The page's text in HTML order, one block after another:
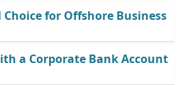
Choice for Offshore Business
a Corporate Bank Account